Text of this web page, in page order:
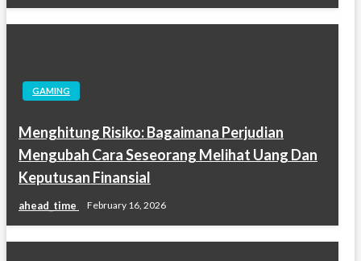
GAMING
Menghitung Risiko: Bagaimana Perjudian
Mengubah Cara Seseorang Melihat Uang Dan
Keputusan Finansial
ahead_time February 16, 2026